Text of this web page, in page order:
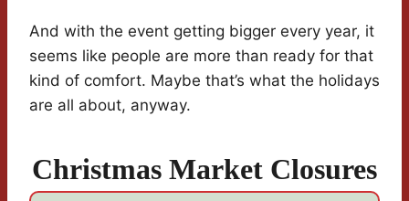
And with the event getting bigger every year, it
seems like people are more than ready for that
kind of comfort. Maybe that’s what the holidays
are all about, anyway.
Christmas Market Closures